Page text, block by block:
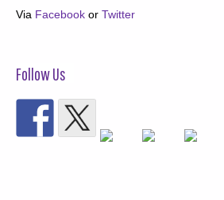
Via Facebook or Twitter
Follow Us